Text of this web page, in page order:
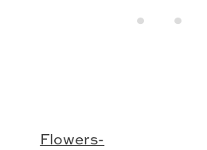
Flowers-